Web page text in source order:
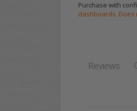
Purchase with
dashboards. Does
Reviews